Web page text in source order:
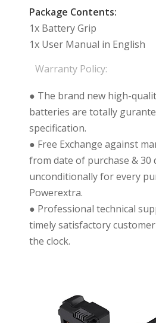
Package Contents:
1x Battery Grip
1x User Manual in English
Warranty Policy:
● The brand new high-
batteries are totally
specification.
● Free Exchange against
from date of purchase & 30
unconditionally for every
Powerextra.
● Professional technical
timely satisfactory
the clock.